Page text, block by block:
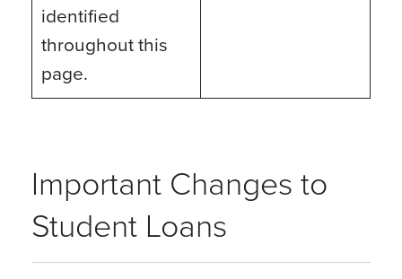
identified
throughout this
page.
Important Changes to
Student Loans